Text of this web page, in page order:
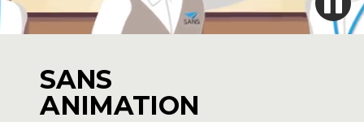
SANS
ANIMATION